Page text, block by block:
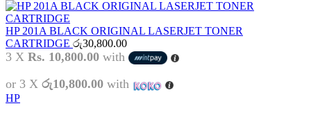
HP 201A BLACK ORIGINAL LASERJET TONER
CARTRIDGE රු30,800.00
3 X Rs. 10,800.00 with
or 3 X රු10,800.00 with
HP